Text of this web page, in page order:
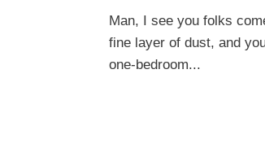
Man, I see you folks
fine layer of dust, and
one-bedroom...